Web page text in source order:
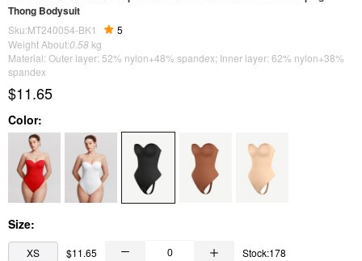
Thong Bodysuit
Sku:MT240054-BK1
5
Weight About:0.58 kg
Material: Outer layer: 52% nylon+48% spandex; Inner layer: 62% nylon+38%
spandex
$11.65
Color:
Size:
XS $11.65 Stock:178